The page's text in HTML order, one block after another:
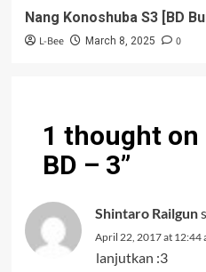
Nang Konoshuba S3 [BD
L-Bee March 8, 2025 0
1 thought on
BD – 3”
Shintaro Railgun
April 22, 2017 at 12:44
lanjutkan :3